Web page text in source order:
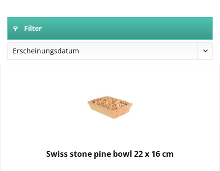
Filter
Swiss stone pine bowl 22 x 16 cm